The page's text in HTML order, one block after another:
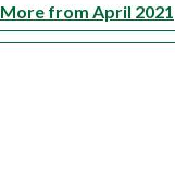
More from April 2021